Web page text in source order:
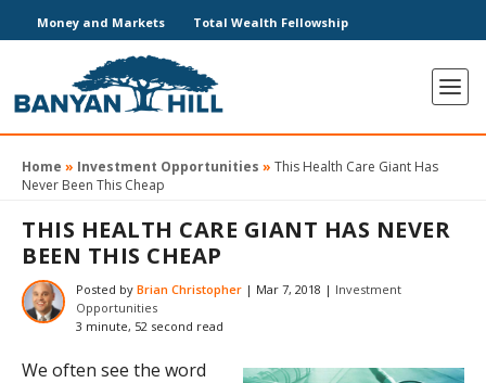
Money and Markets Total Wealth Fellowship
Home » Investment Opportunities » This Health Care Giant Has
Never Been This Cheap
THIS HEALTH CARE GIANT HAS NEVER
BEEN THIS CHEAP
Posted by Brian Christopher | Mar 7, 2018 | Investment
Opportunities
3 minute, 52 second read
We often see the word